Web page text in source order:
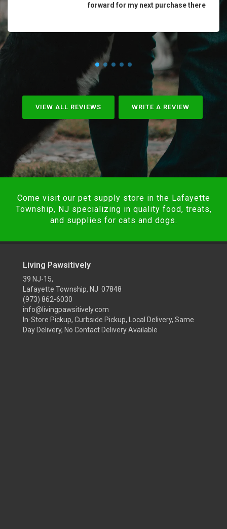
forward for my next purchase there
VIEW ALL REVIEWS WRITE A REVIEW
Come visit our pet supply store in the Lafayette
Township, NJ specializing in quality food, treats,
and supplies for cats and dogs.
Living Pawsitively
39 NJ-15,
Lafayette Township, NJ 07848
(973) 862-6030
info@livingpawsitively.com
In-Store Pickup, Curbside Pickup, Local Delivery, Same
Day Delivery, No Contact Delivery Available